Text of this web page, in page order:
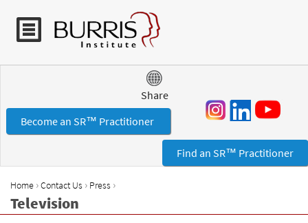
Jump to navigation
Share
Become an SR™ Practitioner
Find an SR™ Practitioner
Y
o
Home ›Contact Us › Press ›
Television